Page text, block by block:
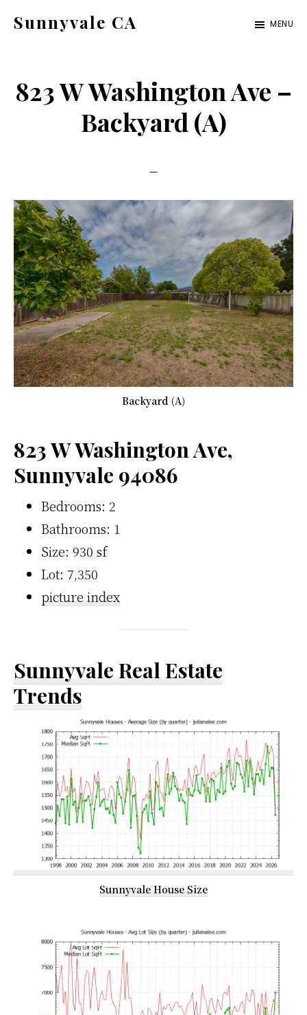
content
sidebar
Sunnyvale CA MENU
823 W Washington Ave –
Backyard (A)
Backyard (A)
823 W Washington Ave,
Sunnyvale 94086
Bedrooms: 2
Bathrooms: 1
Size: 930 sf
Lot: 7,350
picture index
Sunnyvale Real Estate
Trends
Sunnyvale House Size